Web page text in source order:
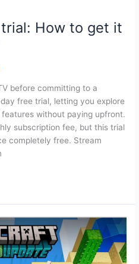
How to get it
before committing to a
free trial, letting you explore
without paying upfront.
subscription fee, but this trial
completely free. Stream